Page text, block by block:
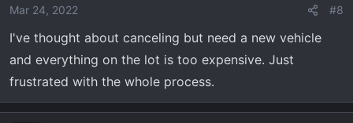
o
s
:
Mar 24, 2022 #8
I've thought about canceling but need a new vehicle
and everything on the lot is too expensive. Just
frustrated with the whole process.